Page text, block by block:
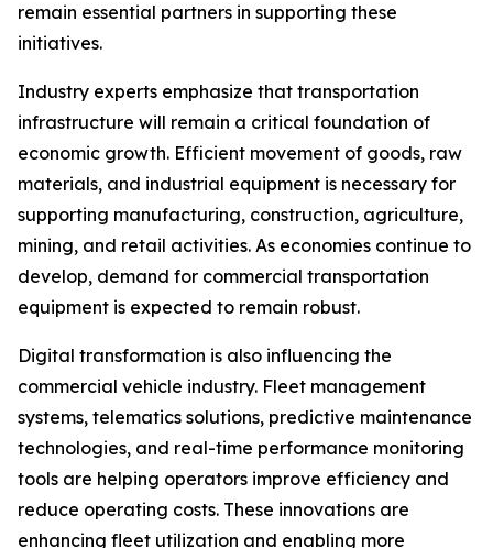
remain essential partners in supporting these
initiatives.
Industry experts emphasize that transportation
infrastructure will remain a critical foundation of
economic growth. Efficient movement of goods, raw
materials, and industrial equipment is necessary for
supporting manufacturing, construction, agriculture,
mining, and retail activities. As economies continue to
develop, demand for commercial transportation
equipment is expected to remain robust.
Digital transformation is also influencing the
commercial vehicle industry. Fleet management
systems, telematics solutions, predictive maintenance
technologies, and real-time performance monitoring
tools are helping operators improve efficiency and
reduce operating costs. These innovations are
enhancing fleet utilization and enabling more